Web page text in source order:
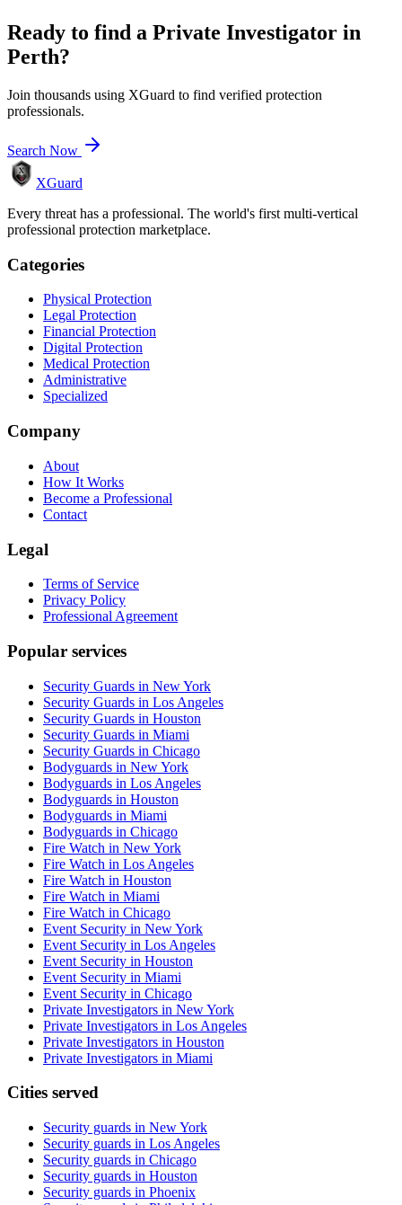
Ready to find a Private Investigator in
Perth?
Join thousands using XGuard to find verified protection
professionals.
Search Now
XGuard
Every threat has a professional. The world's first multi-vertical
professional protection marketplace.
Categories
Physical Protection
Legal Protection
Financial Protection
Digital Protection
Medical Protection
Administrative
Specialized
Company
About
How It Works
Become a Professional
Contact
Legal
Terms of Service
Privacy Policy
Professional Agreement
Popular services
Security Guards in New York
Security Guards in Los Angeles
Security Guards in Houston
Security Guards in Miami
Security Guards in Chicago
Bodyguards in New York
Bodyguards in Los Angeles
Bodyguards in Houston
Bodyguards in Miami
Bodyguards in Chicago
Fire Watch in New York
Fire Watch in Los Angeles
Fire Watch in Houston
Fire Watch in Miami
Fire Watch in Chicago
Event Security in New York
Event Security in Los Angeles
Event Security in Houston
Event Security in Miami
Event Security in Chicago
Private Investigators in New York
Private Investigators in Los Angeles
Private Investigators in Houston
Private Investigators in Miami
Cities served
Security guards in New York
Security guards in Los Angeles
Security guards in Chicago
Security guards in Houston
Security guards in Phoenix